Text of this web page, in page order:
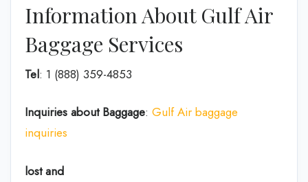
Information About Gulf Air
Baggage Services
Tel: 1 (888) 359-4853
Inquiries about Baggage: Gulf Air baggage
inquiries
lost and